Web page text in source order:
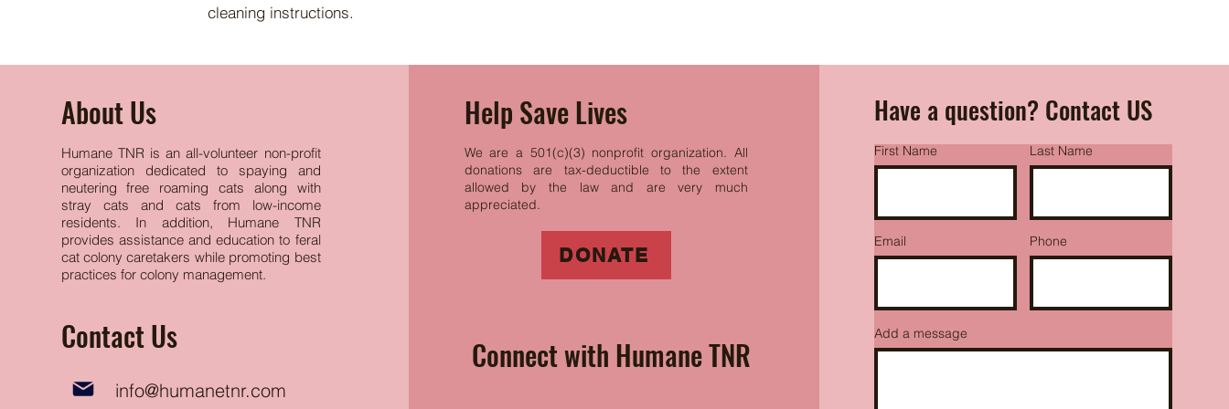
cleaning instructions.
About Us
Humane TNR is an all-volunteer non-profit
organization dedicated to spaying and
neutering free roaming cats along with
stray cats and cats from low-income
residents. In addition, Humane TNR
provides assistance and education to feral
cat colony caretakers while promoting best
practices for colony management.
Contact Us
info@humanetnr.com
Help Save Lives
We are a 501(c)(3) nonprofit organization. All
donations are tax-deductible to the extent
allowed by the law and are very much
appreciated.
DONATE
Connect with Humane TNR
Have a question? Contact US
First Name Last Name
Email Phone
Add a message